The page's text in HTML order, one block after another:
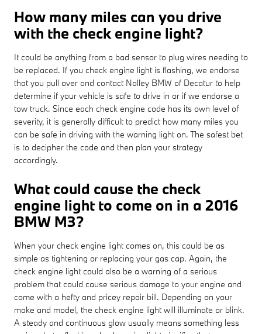
How many miles can you drive
with the check engine light?
It could be anything from a bad sensor to plug wires needing to
be replaced. If you check engine light is flashing, we endorse
that you pull over and contact Nalley BMW of Decatur to help
determine if your vehicle is safe to drive in or if we endorse a
tow truck. Since each check engine code has its own level of
severity, it is generally difficult to predict how many miles you
can be safe in driving with the warning light on. The safest bet
is to decipher the code and then plan your strategy
accordingly.
What could cause the check
engine light to come on in a 2016
BMW M3?
When your check engine light comes on, this could be as
simple as tightening or replacing your gas cap. Again, the
check engine light could also be a warning of a serious
problem that could cause serious damage to your engine and
come with a hefty and pricey repair bill. Depending on your
make and model, the check engine light will illuminate or blink.
A steady and continuous glow usually means something less